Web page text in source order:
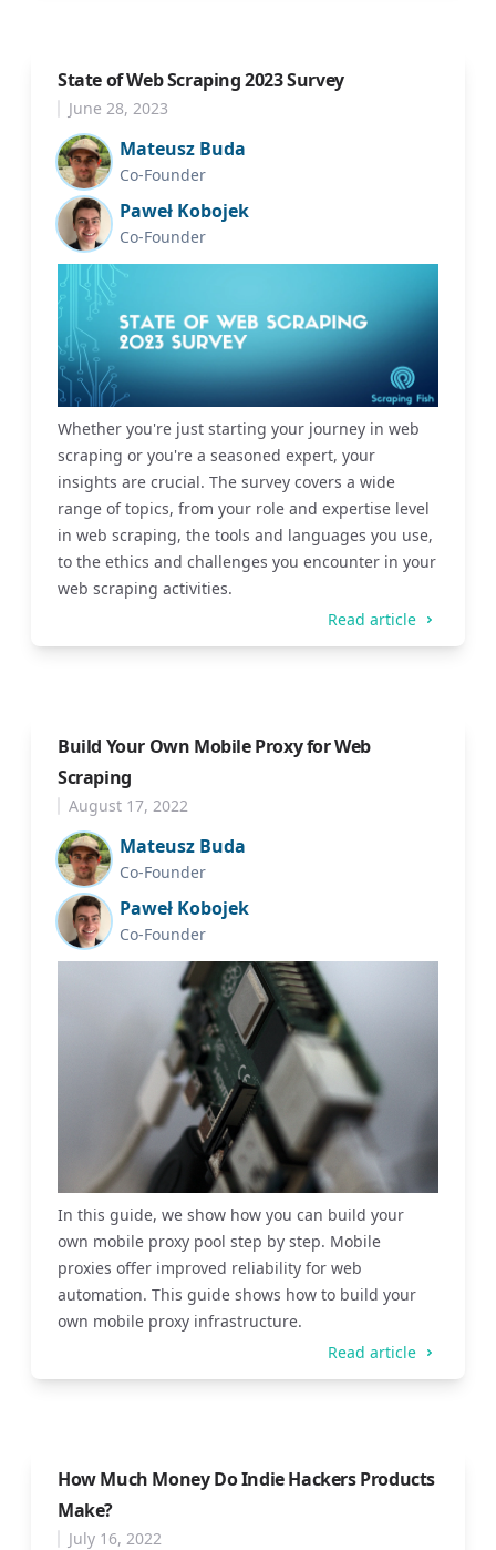
State of Web Scraping 2023 Survey
June 28, 2023
Mateusz Buda
Co-Founder
Paweł Kobojek
Co-Founder
Whether you're just starting your journey in web
scraping or you're a seasoned expert, your
insights are crucial. The survey covers a wide
range of topics, from your role and expertise level
in web scraping, the tools and languages you use,
to the ethics and challenges you encounter in your
web scraping activities.
Read article
Build Your Own Mobile Proxy for Web
Scraping
August 17, 2022
Mateusz Buda
Co-Founder
Paweł Kobojek
Co-Founder
In this guide, we show how you can build your
own mobile proxy pool step by step. Mobile
proxies offer improved reliability for web
automation. This guide shows how to build your
own mobile proxy infrastructure.
Read article
How Much Money Do Indie Hackers Products
Make?
July 16, 2022